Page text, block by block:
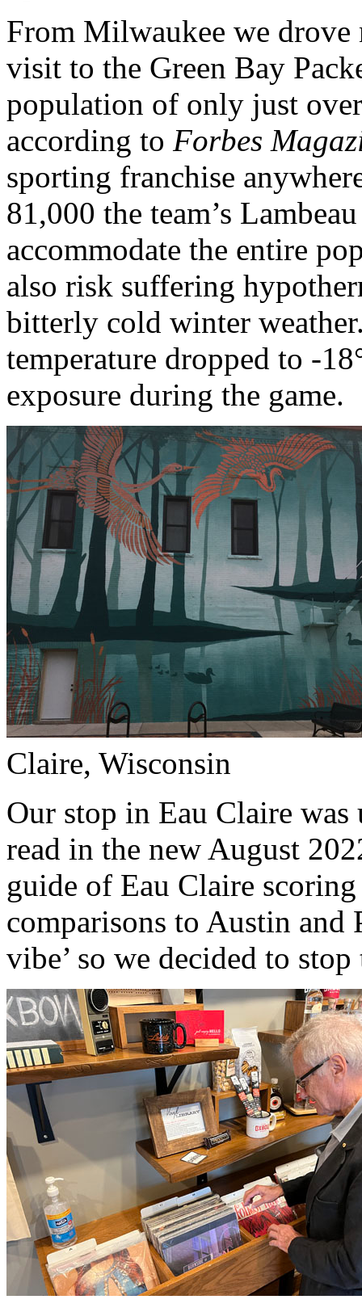
From Milwaukee we
visit to the Green Bay
population of only just
according to Forbes
sporting franchise
81,000 the team’s
accommodate the entire
also risk suffering
bitterly cold winter
temperature dropped to -
exposure during the game.
Claire, Wisconsin
Our stop in Eau Claire
read in the new August
guide of Eau Claire
comparisons to Austin
vibe’ so we decided to